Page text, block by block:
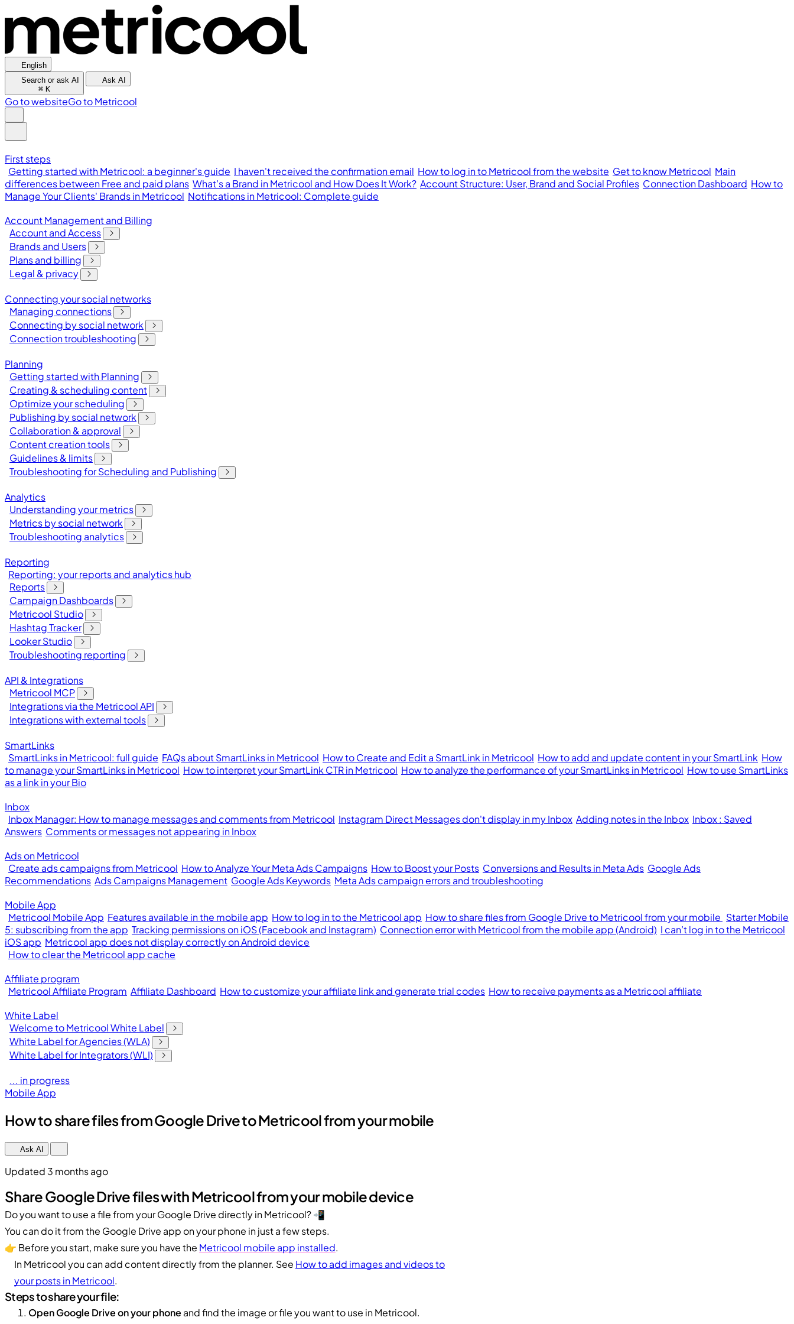
English
Search or ask AI
⌘ K
Ask AI
Go to websiteGo to Metricool
First steps
Getting started with Metricool: a beginner's guide I haven't received the confirmation email How to log in to Metricool from the website Get to know Metricool Main
differences between Free and paid plans What’s a Brand in Metricool and How Does It Work? Account Structure: User, Brand and Social Profiles Connection Dashboard How to
Manage Your Clients' Brands in Metricool Notifications in Metricool: Complete guide
Account Management and Billing
Account and Access
Brands and Users
Plans and billing
Legal & privacy
Connecting your social networks
Managing connections
Connecting by social network
Connection troubleshooting
Planning
Getting started with Planning
Creating & scheduling content
Optimize your scheduling
Publishing by social network
Collaboration & approval
Content creation tools
Guidelines & limits
Troubleshooting for Scheduling and Publishing
Analytics
Understanding your metrics
Metrics by social network
Troubleshooting analytics
Reporting
Reporting: your reports and analytics hub
Reports
Campaign Dashboards
Metricool Studio
Hashtag Tracker
Looker Studio
Troubleshooting reporting
API & Integrations
Metricool MCP
Integrations via the Metricool API
Integrations with external tools
SmartLinks
SmartLinks in Metricool: full guide FAQs about SmartLinks in Metricool How to Create and Edit a SmartLink in Metricool How to add and update content in your SmartLink How
to manage your SmartLinks in Metricool How to interpret your SmartLink CTR in Metricool How to analyze the performance of your SmartLinks in Metricool How to use SmartLinks
as a link in your Bio
Inbox
Inbox Manager: How to manage messages and comments from Metricool Instagram Direct Messages don't display in my Inbox Adding notes in the Inbox Inbox : Saved
Answers Comments or messages not appearing in Inbox
Ads on Metricool
Create ads campaigns from Metricool How to Analyze Your Meta Ads Campaigns How to Boost your Posts Conversions and Results in Meta Ads Google Ads
Recommendations Ads Campaigns Management Google Ads Keywords Meta Ads campaign errors and troubleshooting
Mobile App
Metricool Mobile App Features available in the mobile app How to log in to the Metricool app How to share files from Google Drive to Metricool from your mobile Starter Mobile
5: subscribing from the app Tracking permissions on iOS (Facebook and Instagram) Connection error with Metricool from the mobile app (Android) I can’t log in to the Metricool
iOS app Metricool app does not display correctly on Android device
How to clear the Metricool app cache
Affiliate program
Metricool Affiliate Program Affiliate Dashboard How to customize your affiliate link and generate trial codes How to receive payments as a Metricool affiliate
White Label
Welcome to Metricool White Label
White Label for Agencies (WLA)
White Label for Integrators (WLI)
... in progress
Mobile App
How to share files from Google Drive to Metricool from your mobile
Ask AI
Updated 3 months ago
Share Google Drive files with Metricool from your mobile device
Do you want to use a file from your Google Drive directly in Metricool? 📲
You can do it from the Google Drive app on your phone in just a few steps.
👉 Before you start, make sure you have the Metricool mobile app installed.
In Metricool you can add content directly from the planner. See How to add images and videos to
your posts in Metricool.
Steps to share your file:
Open Google Drive on your phone and find the image or file you want to use in Metricool.